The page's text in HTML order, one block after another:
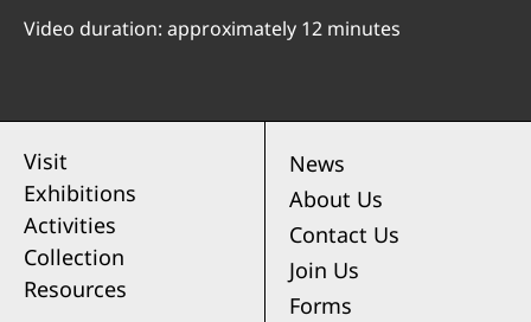
Video duration: approximately 12 minutes
Visit
Exhibitions
Activities
Collection
Resources
News
About Us
Contact Us
Join Us
Forms